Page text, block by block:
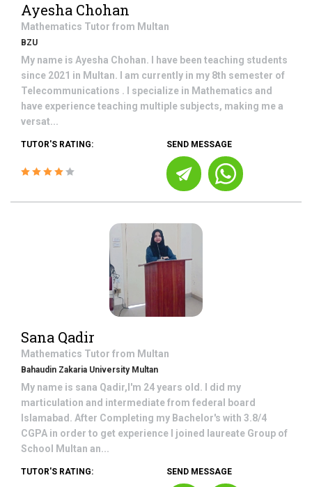
Ayesha Chohan
Mathematics Tutor from Multan
BZU
My name is Ayesha Chohan. I have been teaching students
since 2021 in Multan. I am currently in my 8th semester of
Telecommunications . I specialize in Mathematics and
have experience teaching multiple subjects, making me a
versat...
TUTOR'S RATING: SEND MESSAGE
Sana Qadir
Mathematics Tutor from Multan
Bahaudin Zakaria University Multan
My name is sana Qadir,I'm 24 years old. I did my
marticulation and intermediate from federal board
Islamabad. After Completing my Bachelor's with 3.8/4
CGPA in order to get experience I joined laureate Group of
School Multan an...
TUTOR'S RATING: SEND MESSAGE